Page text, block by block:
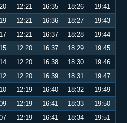
12:21 16:35 18:26
19:41
12:21 16:36 18:27
19:43
12:21 16:37 18:28
19:44
12:20 16:37 18:29
19:45
12:20 16:38 18:30
19:46
12:20 16:39 18:31
19:47
12:19 16:40 18:32
19:49
12:19 16:41 18:33
19:50
12:19 16:41 18:34
19:51